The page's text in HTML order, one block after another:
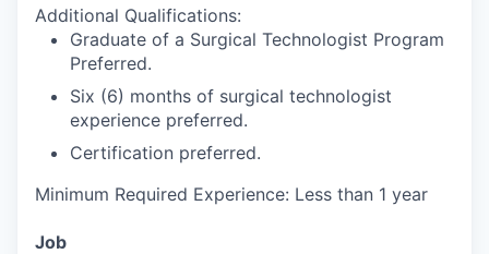
Additional Qualifications:
Graduate of a Surgical Technologist Program
Preferred.
Six (6) months of surgical technologist
experience preferred.
Certification preferred.
Minimum Required Experience: Less than 1 year
Job